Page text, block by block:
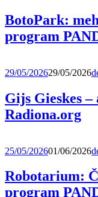
BotoPark:
program
29/05/202629/05/2026
Gijs Gieskes
Radiona.org
25/05/202601/06/2026
Robotarium:
program